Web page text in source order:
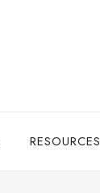
RESOURCES